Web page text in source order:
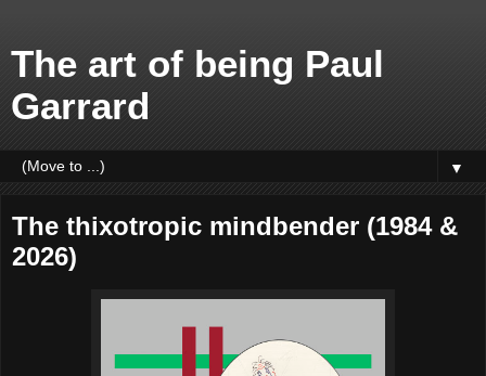
The art of being Paul
Garrard
▼
The thixotropic mindbender (1984 &
2026)